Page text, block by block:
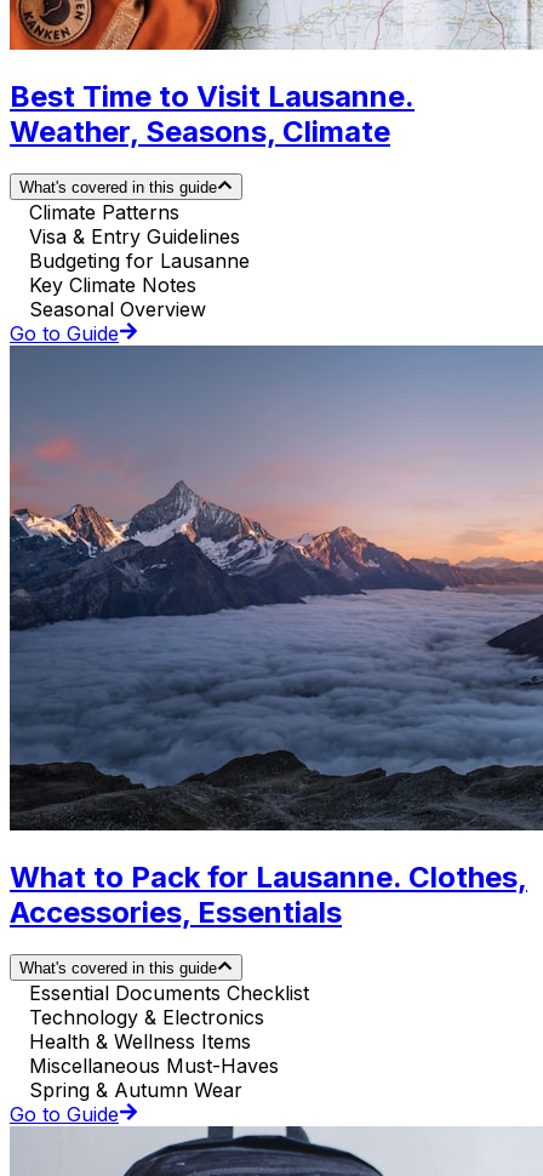
Best Time to Visit Lausanne.
Weather, Seasons, Climate
What's covered in this guide
Climate Patterns
Visa & Entry Guidelines
Budgeting for Lausanne
Key Climate Notes
Seasonal Overview
Go to Guide
What to Pack for Lausanne. Clothes,
Accessories, Essentials
What's covered in this guide
Essential Documents Checklist
Technology & Electronics
Health & Wellness Items
Miscellaneous Must-Haves
Spring & Autumn Wear
Go to Guide